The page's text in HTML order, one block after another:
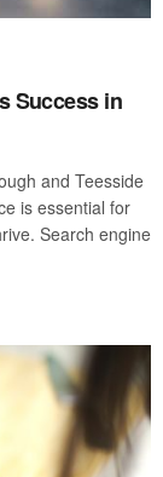
Success in
and Teesside
is essential for
Search engine